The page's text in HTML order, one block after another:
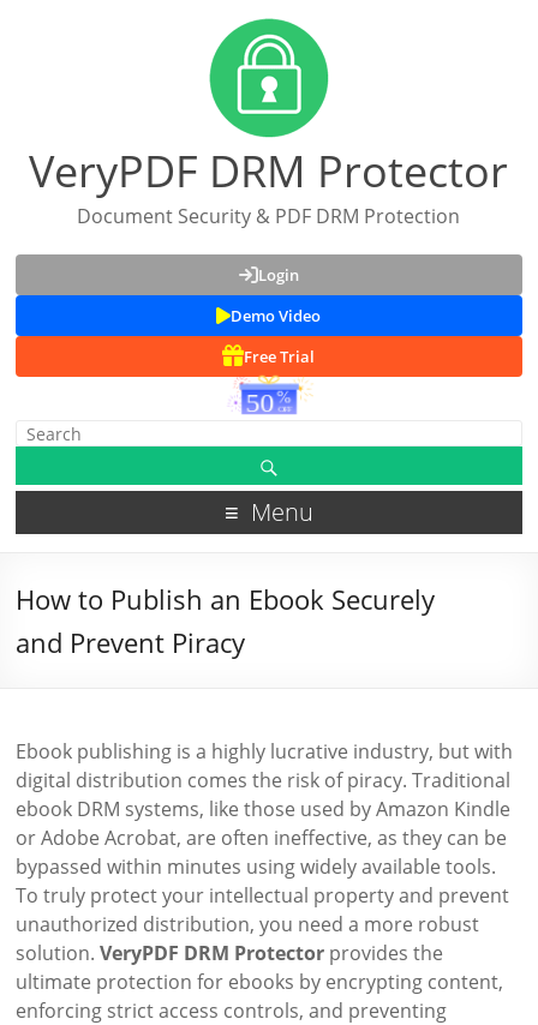
VeryPDF DRM Protector
Document Security & PDF DRM Protection
Login
Demo Video
Free Trial
Menu
How to Publish an Ebook Securely
and Prevent Piracy
Ebook publishing is a highly lucrative industry, but with
digital distribution comes the risk of piracy. Traditional
ebook DRM systems, like those used by Amazon Kindle
or Adobe Acrobat, are often ineffective, as they can be
bypassed within minutes using widely available tools.
To truly protect your intellectual property and prevent
unauthorized distribution, you need a more robust
solution.VeryPDF DRM Protector provides the
ultimate protection for ebooks by encrypting content,
enforcing strict access controls, and preventing